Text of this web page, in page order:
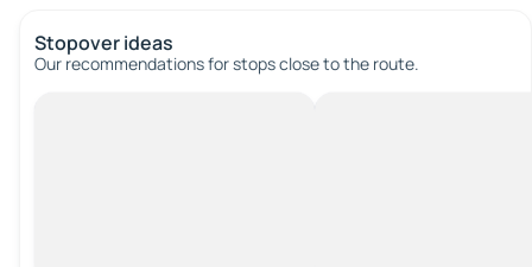
Stopover ideas
Our recommendations for stops close to the route.